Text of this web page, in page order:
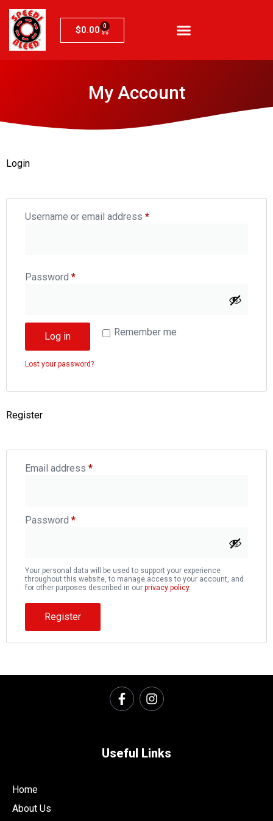
$0.00 0
My Account
Login
Username or email address *
Password *
Remember me
Log in
Lost your password?
Register
Email address *
Password *
Your personal data will be used to support your experience
throughout this website, to manage access to your account, and
for other purposes described in our privacy policy.
Register
Useful Links
Home
About Us